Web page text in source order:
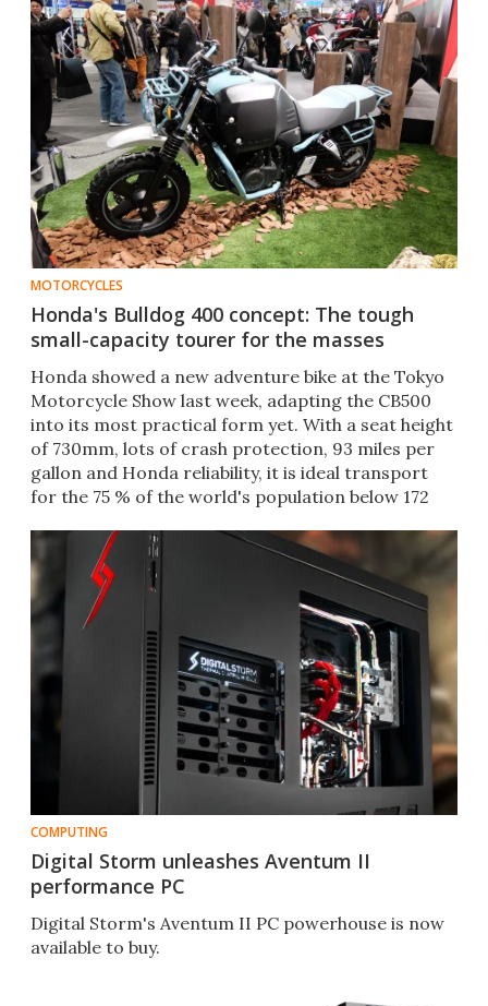
MOTORCYCLES
Honda's Bulldog 400 concept: The tough
small-capacity tourer for the masses
Honda showed a new adventure bike at the Tokyo
Motorcycle Show last week, adapting the CB500
into its most practical form yet. With a seat height
of 730mm, lots of crash protection, 93 miles per
gallon and Honda reliability, it is ideal transport
for the 75 % of the world's population below 172
COMPUTING
Digital Storm unleashes Aventum II
performance PC
Digital Storm's Aventum II PC powerhouse is now
available to buy.